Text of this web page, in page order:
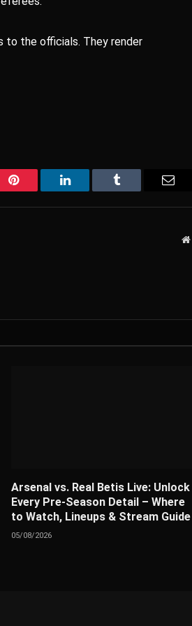
to the officials. They render
Pinterest LinkedIn Tumblr
Arsenal vs. Real Betis Live: Unlock
Every Pre-Season Detail – Where
to Watch, Lineups & Stream Guide
05/08/2026